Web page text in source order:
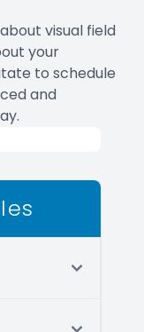
visual field
your
to schedule
and